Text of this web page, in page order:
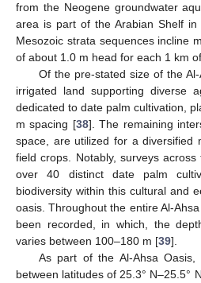
from the Neogene groundwater
area is part of the Arabian Shelf
Mesozoic strata sequences incline
of about 1.0 m head for each 1 km
Of the pre-stated size of the
irrigated land supporting diverse
dedicated to date palm cultivation,
m spacing [38]. The remaining
space, are utilized for a diversified
field crops. Notably, surveys
over 40 distinct date palm
biodiversity within this cultural and
oasis. Throughout the entire Al-
been recorded, in which, the
varies between 100–180 m [39].
As part of the Al-Ahsa
between latitudes of 25.3° N–25.5°